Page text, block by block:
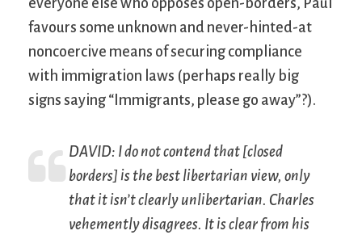
favours some unknown and never-hinted-at
noncoercive means of securing compliance
with immigration laws (perhaps really big
signs saying “Immigrants, please go away”?).
DAVID: I do not contend that [closed
borders] is the best libertarian view, only
that it isn’t clearly unlibertarian. Charles
vehemently disagrees. It is clear from his